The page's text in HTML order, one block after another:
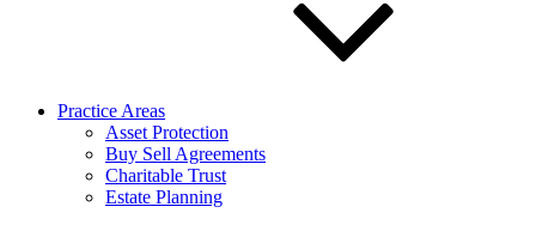
Practice Areas
Asset Protection
Buy Sell Agreements
Charitable Trust
Estate Planning